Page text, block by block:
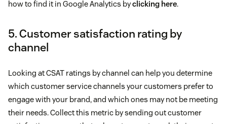
how to find it in Google Analytics byclicking here.
5. Customer satisfaction rating by
channel
Looking at CSAT ratings by channel can help you determine
which customer service channels your customers prefer to
engage with your brand, and which ones may not be meeting
their needs. Collect this metric by sending out customer